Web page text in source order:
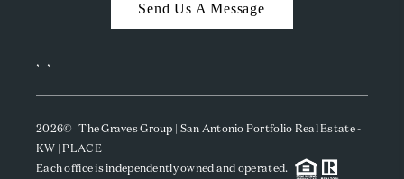
Send Us A Message
, ,
2026© The Graves Group | San Antonio Portfolio Real Estate -
KW | PLACE
Each office is independently owned and operated.